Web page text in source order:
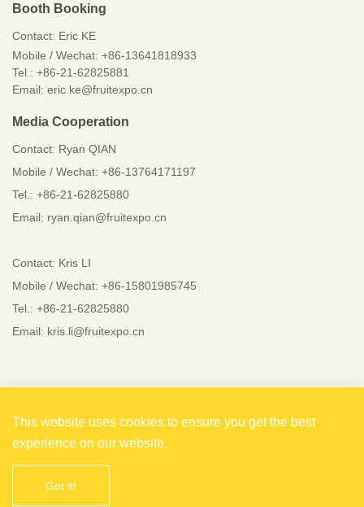
Booth Booking
Contact: Eric KE
Mobile / Wechat: +86-13641818933
Tel.: +86-21-62825881
Email: eric.ke@fruitexpo.cn
Media Cooperation
Contact: Ryan QIAN
Mobile / Wechat: +86-13764171197
Tel.: +86-21-62825880
Email: ryan.qian@fruitexpo.cn
Contact: Kris LI
Mobile / Wechat: +86-15801985745
Tel.: +86-21-62825880
Email: kris.li@fruitexpo.cn
Copyright © 2021 Shanghai EverFlourish Events Co., Ltd.
All rights reserved. 备案号：
This website uses cookies to ensure you get the best
experience on our website.
Got it!